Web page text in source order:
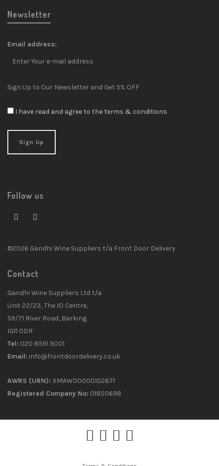
Newsletter
Email address:
Sign Up to Our Newsletter and Get 5% OFF
I have read and agree to the terms & conditions
Follow us
©2026 Gandhi Wine Suppliers t/a Front Door Delivery
Contact
Gandhi Wine Suppliers Ltd t/a
Unit 22/23, The IO Centre,
59/71 River Road, Barking
IG11 0DR
Tel: 020 8591 9001
Email: info@frontdoordelivery.co.uk
AWRS (URN): XMAW00000102671
Registered Company No: 01850698